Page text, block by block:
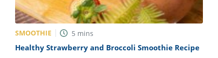
SMOOTHIE 5 mins
Healthy Strawberry and Broccoli Smoothie Recipe